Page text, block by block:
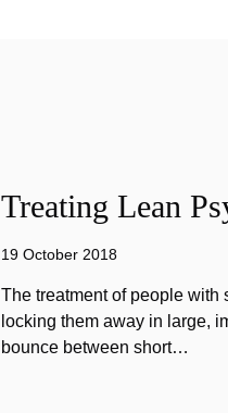
Treating Lean
19 October 2018
The treatment of people with
locking them away in large,
bounce between short…